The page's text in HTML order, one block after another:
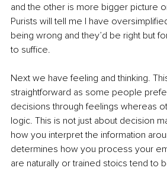
and the other is more bigger picture
Purists will tell me I have
being wrong and they’d be right but
to suffice.
Next we have feeling and thinking.
straightforward as some people
decisions through feelings whereas
logic. This is not just about decision
how you interpret the information
determines how you process your
are naturally or trained stoics tend to